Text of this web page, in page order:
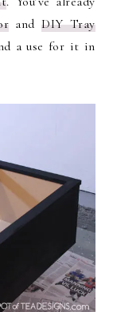
andDIY Tray
a use for it in